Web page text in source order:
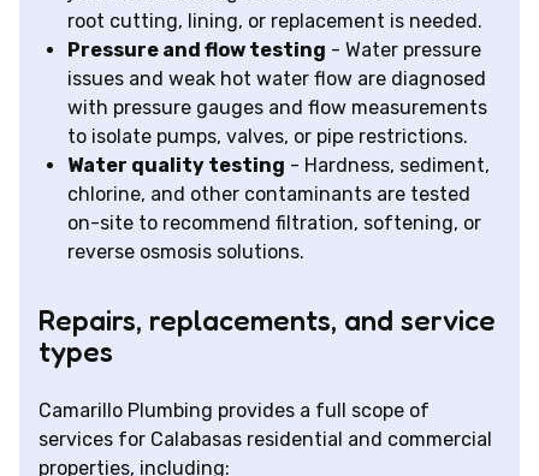
root cutting, lining, or replacement is needed.
Pressure and flow testing - Water pressure
issues and weak hot water flow are diagnosed
with pressure gauges and flow measurements
to isolate pumps, valves, or pipe restrictions.
Water quality testing - Hardness, sediment,
chlorine, and other contaminants are tested
on-site to recommend filtration, softening, or
reverse osmosis solutions.
Repairs, replacements, and service
types
Camarillo Plumbing provides a full scope of
services for Calabasas residential and commercial
properties, including: